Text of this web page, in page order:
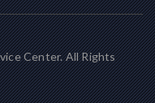
Center. All Rights